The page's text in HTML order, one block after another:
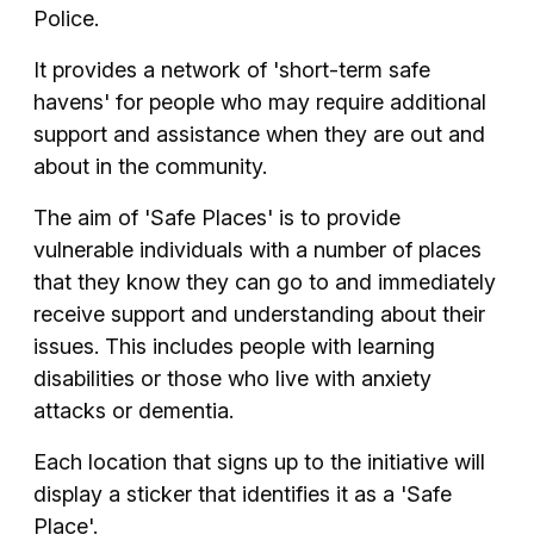
Police.
It provides a network of 'short-term safe
havens' for people who may require additional
support and assistance when they are out and
about in the community.
The aim of 'Safe Places' is to provide
vulnerable individuals with a number of places
that they know they can go to and immediately
receive support and understanding about their
issues. This includes people with learning
disabilities or those who live with anxiety
attacks or dementia.
Each location that signs up to the initiative will
display a sticker that identifies it as a 'Safe
Place'.